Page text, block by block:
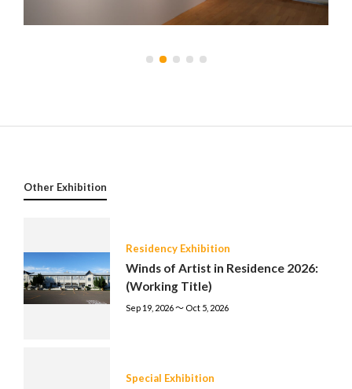
Other Exhibition
Residency Exhibition
Winds of Artist in Residence 2026:
(Working Title)
Sep 19, 2026 〜 Oct 5, 2026
Special Exhibition